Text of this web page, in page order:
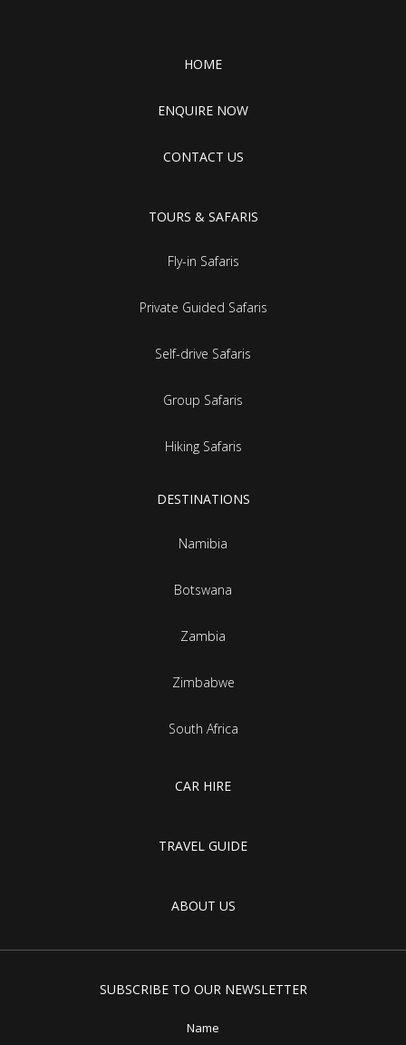
HOME
ENQUIRE NOW
CONTACT US
TOURS & SAFARIS
Fly-in Safaris
Private Guided Safaris
Self-drive Safaris
Group Safaris
Hiking Safaris
DESTINATIONS
Namibia
Botswana
Zambia
Zimbabwe
South Africa
CAR HIRE
TRAVEL GUIDE
ABOUT US
SUBSCRIBE TO OUR NEWSLETTER
Name